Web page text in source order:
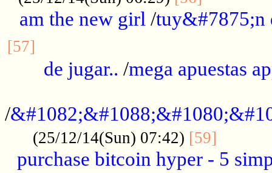
am the new girl /tuy&#7875;n
[57]
de jugar.. /mega apuestas
/
(25/12/14(Sun) 07:42) [59]
purchase bitcoin hyper - 5